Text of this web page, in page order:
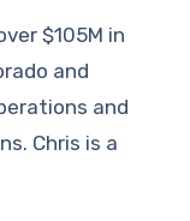
$105M in
and
and
Chris is a